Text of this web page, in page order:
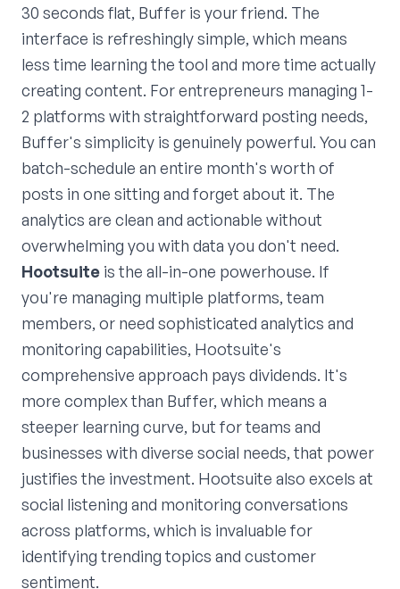
30 seconds flat, Buffer is your friend. The
interface is refreshingly simple, which means
less time learning the tool and more time actually
creating content. For entrepreneurs managing 1-
2 platforms with straightforward posting needs,
Buffer's simplicity is genuinely powerful. You can
batch-schedule an entire month's worth of
posts in one sitting and forget about it. The
analytics are clean and actionable without
overwhelming you with data you don't need.
Hootsuite is the all-in-one powerhouse. If
you're managing multiple platforms, team
members, or need sophisticated analytics and
monitoring capabilities, Hootsuite's
comprehensive approach pays dividends. It's
more complex than Buffer, which means a
steeper learning curve, but for teams and
businesses with diverse social needs, that power
justifies the investment. Hootsuite also excels at
social listening and monitoring conversations
across platforms, which is invaluable for
identifying trending topics and customer
sentiment.